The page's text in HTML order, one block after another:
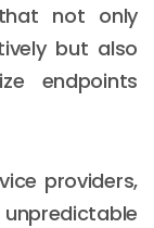
not only
but also
endpoints
providers,